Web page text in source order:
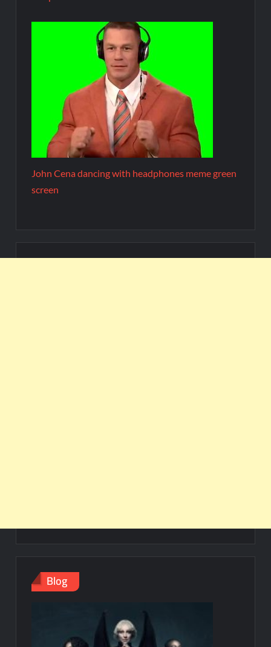
John Cena dancing with headphones meme green
screen
Blog